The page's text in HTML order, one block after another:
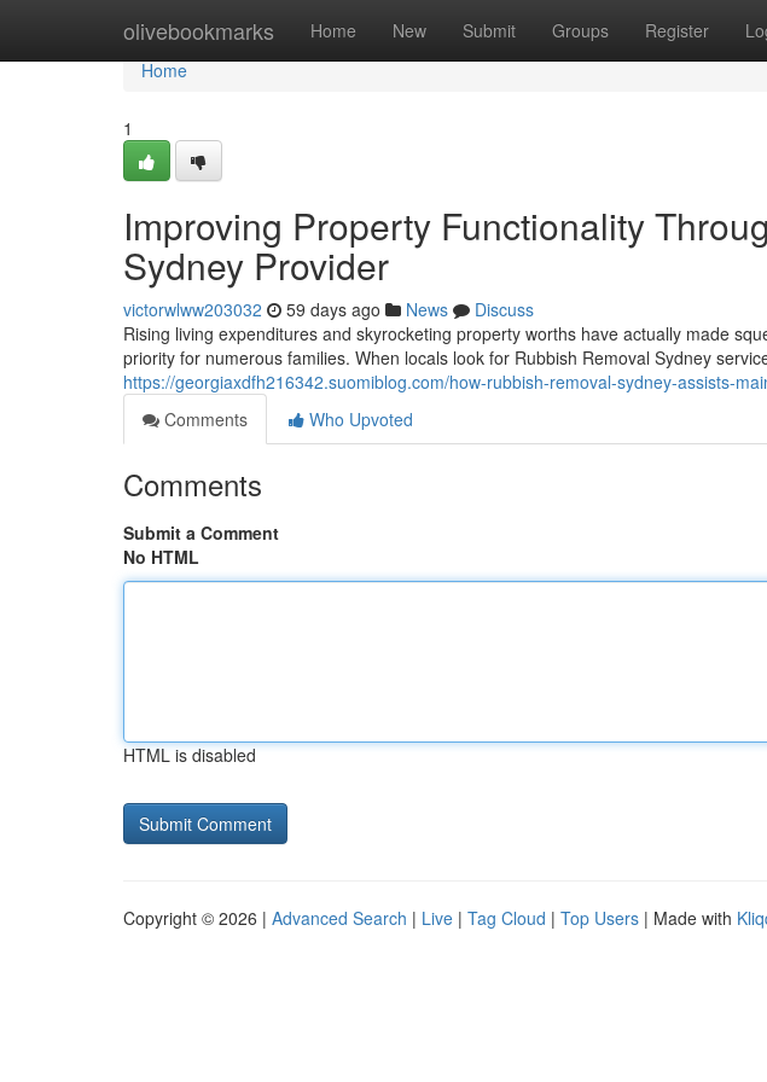
olivebookmarks Home New Submit Groups Register
Home
Home
1
Improving Property Functionality
Sydney Provider
victorwlww203032 59 days ago News
Discuss
Rising living expenditures and skyrocketing property worths have actually made
priority for numerous families. When locals look for Rubbish Removal Sydney
https://georgiaxdfh216342.suomiblog.com/how-rubbish-removal-sydney-assists-
Comments
Who Upvoted
Comments
Submit a Comment
No HTML
HTML is disabled
Copyright © 2026 | Advanced Search | Live | Tag Cloud | Top Users | Made with